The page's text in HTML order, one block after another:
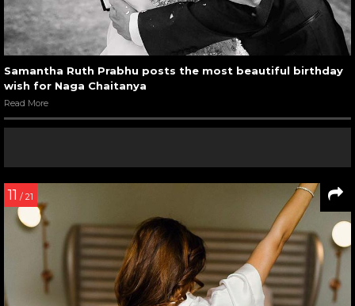
Samantha Ruth Prabhu posts the most beautiful birthday
wish for Naga Chaitanya
Read More
11 / 21